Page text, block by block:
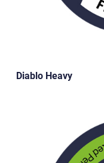
Diablo Heavy